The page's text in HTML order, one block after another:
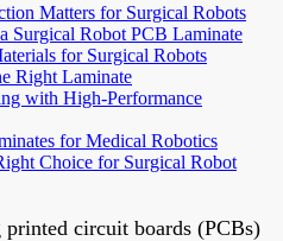
Matters for Surgical Robots
Surgical Robot PCB Laminate
for Surgical Robots
Right Laminate
with High-Performance
for Medical Robotics
Choice for Surgical Robot
circuit boards (PCBs)